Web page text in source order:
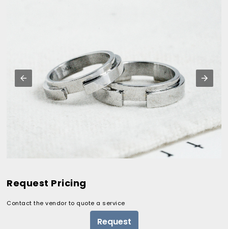
Request Pricing
Contact the vendor to quote a service
Request